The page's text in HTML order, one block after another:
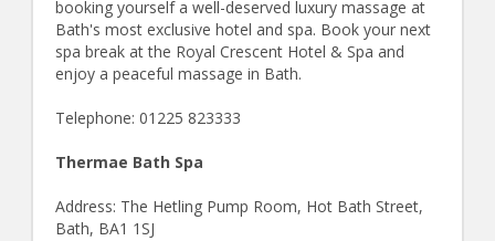
booking yourself a well-deserved luxury massage at
Bath's most exclusive hotel and spa. Book your next
spa break at the Royal Crescent Hotel & Spa and
enjoy a peaceful massage in Bath.
Telephone: 01225 823333
Thermae Bath Spa
Address: The Hetling Pump Room, Hot Bath Street,
Bath, BA1 1SJ